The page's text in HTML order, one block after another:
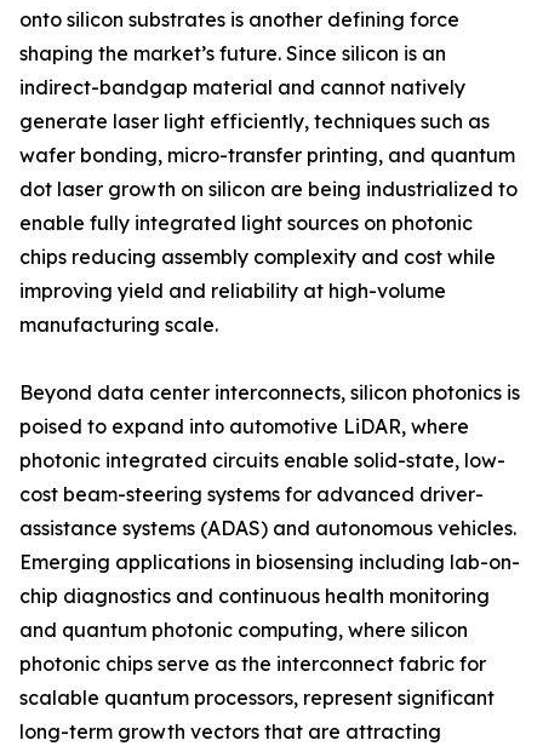
onto silicon substrates is another defining force
shaping the market’s future. Since silicon is an
indirect-bandgap material and cannot natively
generate laser light efficiently, techniques such as
wafer bonding, micro-transfer printing, and quantum
dot laser growth on silicon are being industrialized to
enable fully integrated light sources on photonic
chips reducing assembly complexity and cost while
improving yield and reliability at high-volume
manufacturing scale.
Beyond data center interconnects, silicon photonics is
poised to expand into automotive LiDAR, where
photonic integrated circuits enable solid-state, low-
cost beam-steering systems for advanced driver-
assistance systems (ADAS) and autonomous vehicles.
Emerging applications in biosensing including lab-on-
chip diagnostics and continuous health monitoring
and quantum photonic computing, where silicon
photonic chips serve as the interconnect fabric for
scalable quantum processors, represent significant
long-term growth vectors that are attracting